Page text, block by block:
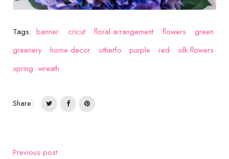
Tags: banner cricut floral arrangement flowers
green
greenery
home decor otherfo purple red
silk flowers
spring wreath
Share:
Previous post: